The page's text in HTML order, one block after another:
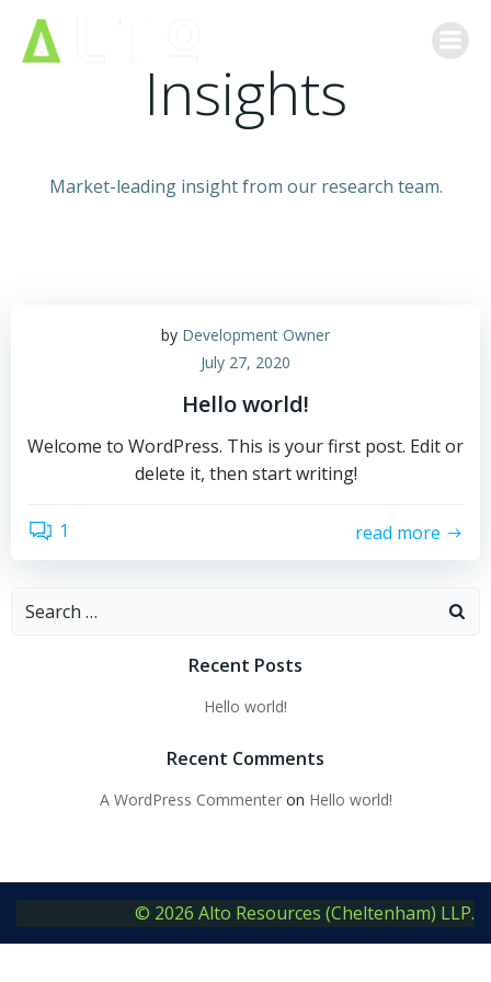
content
Insights
Market-leading insight from our research team.
by Development Owner
July 27, 2020
Hello world!
Welcome to WordPress. This is your first post. Edit or
delete it, then start writing!
1 read more
Search
Recent Posts
Hello world!
Recent Comments
A WordPress Commenteron Hello world!
© 2026 Alto Resources (Cheltenham) LLP.